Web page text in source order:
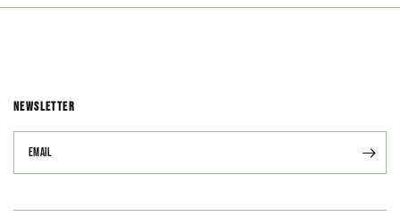
NEWSLETTER
Email